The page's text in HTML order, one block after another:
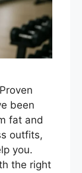
been
fat and
outfits,
you.
the right